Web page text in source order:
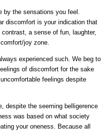
by the sensations you feel.
discomfort is your indication that
a sense of fun, laughter,
joy zone.
experienced such. We beg to
of discomfort for the sake
feelings despite
despite the seeming belligerence
was based on what society
your oneness. Because all